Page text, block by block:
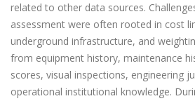
related to other data sources.
assessment were often rooted in cost
underground infrastructure, and
from equipment history, maintenance
scores, visual inspections, engineering
operational institutional knowledge.